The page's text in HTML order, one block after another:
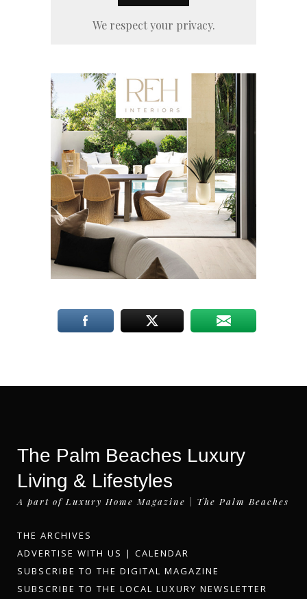
We respect your privacy.
The Palm Beaches Luxury
Living & Lifestyles
A part of Luxury Home Magazine | The Palm Beaches
THE ARCHIVES
ADVERTISE WITH US | CALENDAR
SUBSCRIBE TO THE DIGITAL MAGAZINE
SUBSCRIBE TO THE LOCAL LUXURY NEWSLETTER